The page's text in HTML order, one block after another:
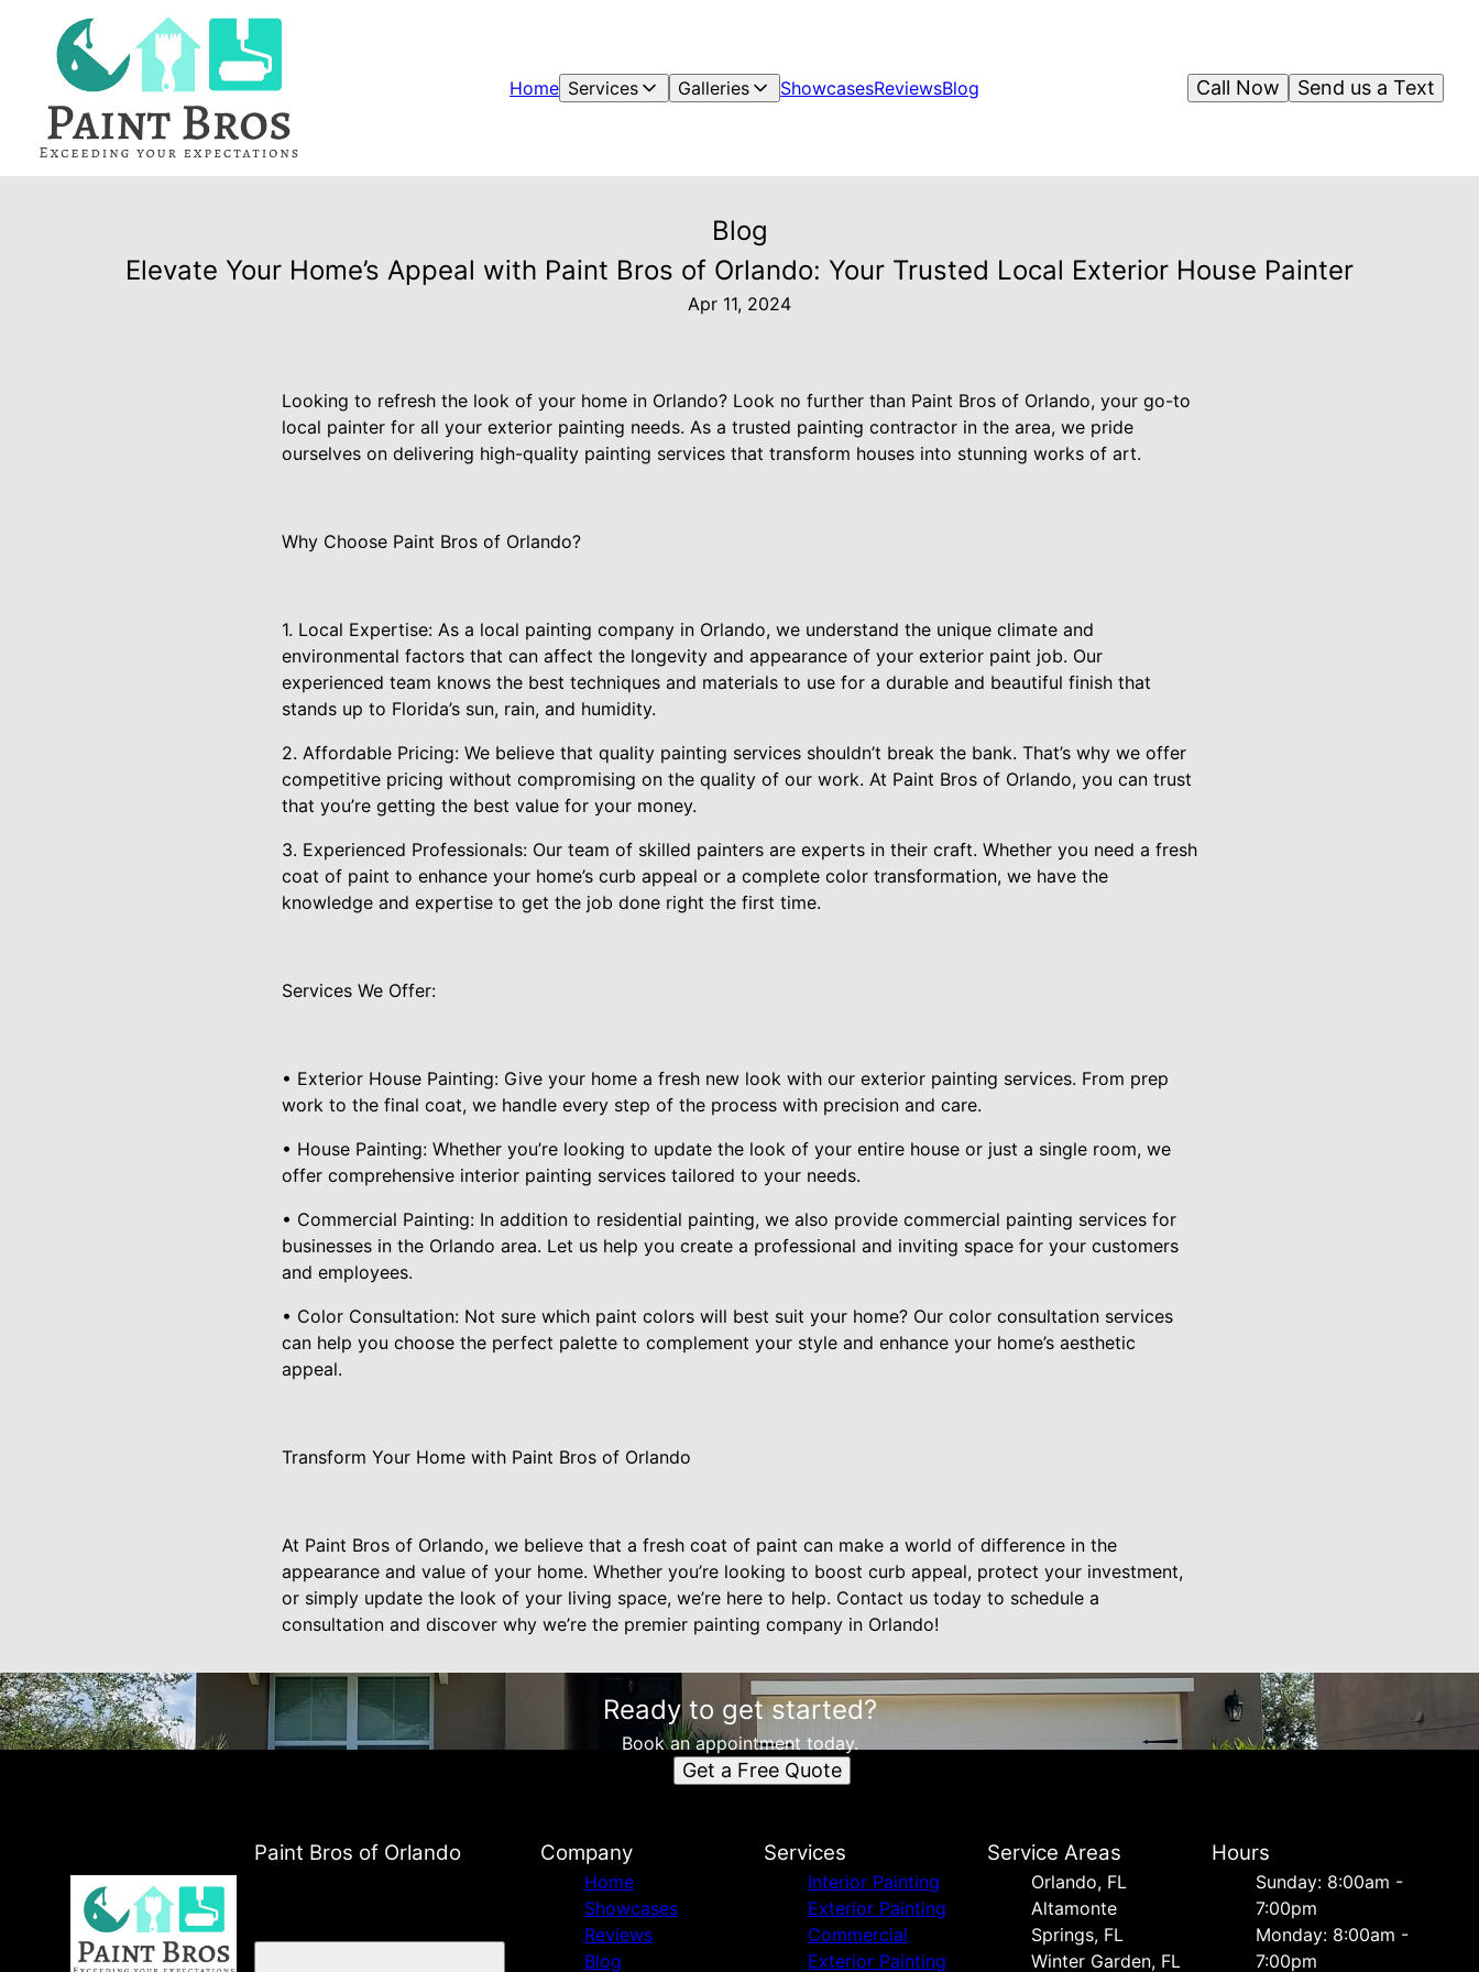
Home Services Galleries ShowcasesReviewsBlog Send us a Text
Call Now
Blog
Elevate Your Home’s Appeal with Paint Bros of Orlando: Your Trusted Local Exterior House Painter
Apr 11, 2024
Looking to refresh the look of your home in Orlando? Look no further than Paint Bros of Orlando, your go-to
local painter for all your exterior painting needs. As a trusted painting contractor in the area, we pride
ourselves on delivering high-quality painting services that transform houses into stunning works of art.
Why Choose Paint Bros of Orlando?
1. Local Expertise: As a local painting company in Orlando, we understand the unique climate and
environmental factors that can affect the longevity and appearance of your exterior paint job. Our
experienced team knows the best techniques and materials to use for a durable and beautiful finish that
stands up to Florida’s sun, rain, and humidity.
2. Affordable Pricing: We believe that quality painting services shouldn’t break the bank. That’s why we offer
competitive pricing without compromising on the quality of our work. At Paint Bros of Orlando, you can trust
that you’re getting the best value for your money.
3. Experienced Professionals: Our team of skilled painters are experts in their craft. Whether you need a fresh
coat of paint to enhance your home’s curb appeal or a complete color transformation, we have the
knowledge and expertise to get the job done right the first time.
Services We Offer:
• Exterior House Painting: Give your home a fresh new look with our exterior painting services. From prep
work to the final coat, we handle every step of the process with precision and care.
• House Painting: Whether you’re looking to update the look of your entire house or just a single room, we
offer comprehensive interior painting services tailored to your needs.
• Commercial Painting: In addition to residential painting, we also provide commercial painting services for
businesses in the Orlando area. Let us help you create a professional and inviting space for your customers
and employees.
• Color Consultation: Not sure which paint colors will best suit your home? Our color consultation services
can help you choose the perfect palette to complement your style and enhance your home’s aesthetic
appeal.
Transform Your Home with Paint Bros of Orlando
At Paint Bros of Orlando, we believe that a fresh coat of paint can make a world of difference in the
appearance and value of your home. Whether you’re looking to boost curb appeal, protect your investment,
or simply update the look of your living space, we’re here to help. Contact us today to schedule a
consultation and discover why we’re the premier painting company in Orlando!
Ready to get started?
Book an appointment today.
Get a Free Quote
Paint Bros of Orlando Company
Home
Showcases
Reviews
Blog
Services
Interior Painting
Exterior Painting
Commercial
Exterior Painting
Service Areas
Orlando, FL
Altamonte
Springs, FL
Winter Garden, FL
Hours
Sunday: 8:00am -
7:00pm
Monday: 8:00am -
7:00pm